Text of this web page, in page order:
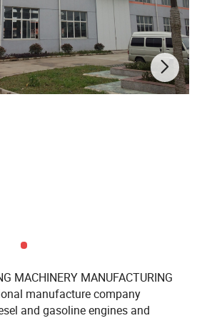
MACHINERY MANUFACTURING
manufacture company
and gasoline engines and